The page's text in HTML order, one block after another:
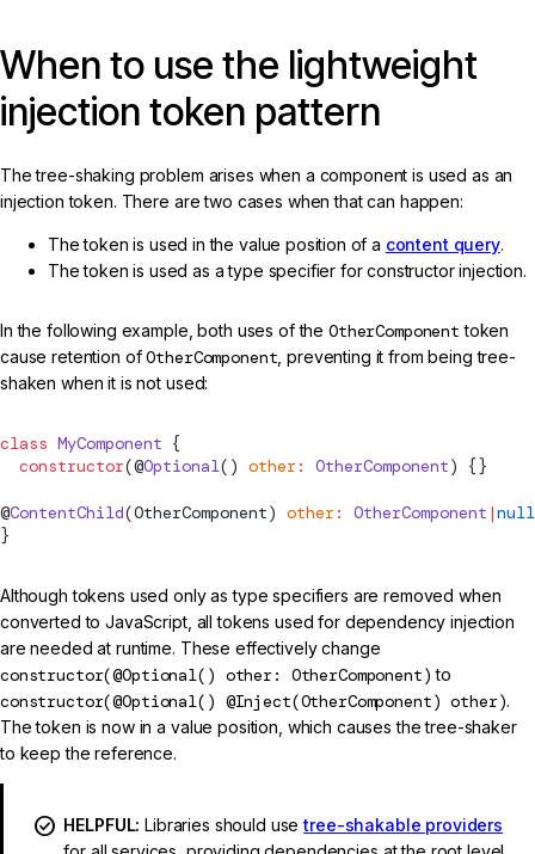
When to use the lightweight
injection token pattern
The tree-shaking problem arises when a component is used as an
injection token. There are two cases when that can happen:
The token is used in the value position of a content query.
The token is used as a type specifier for constructor injection.
In the following example, both uses of the OtherComponent token
cause retention ofOtherComponent , preventing it from being tree-
shaken when it is not used:
class MyComponent {
  constructor
(@Optional() other: OtherComponent) {}
@ContentChild(OtherComponent) other: OtherComponent |null
}
Although tokens used only as type specifiers are removed when
converted to JavaScript, all tokens used for dependency injection
are needed at runtime. These effectively change
constructor(@Optional() other: OtherComponent) to
constructor(@Optional() @Inject(OtherComponent) other).
The token is now in a value position, which causes the tree-shaker
to keep the reference.
HELPFUL: Libraries should usetree-shakable providers